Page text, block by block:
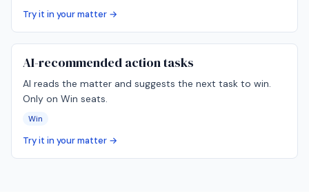
Try it in your matter →
AI-recommended action tasks
AI reads the matter and suggests the next task to win.
Only on Win seats.
Win
Try it in your matter →